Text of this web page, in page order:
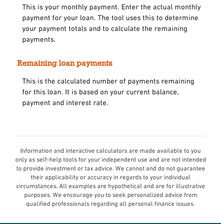
This is your monthly payment. Enter the actual monthly
payment for your loan. The tool uses this to determine
your payment totals and to calculate the remaining
payments.
Remaining loan payments
This is the calculated number of payments remaining
for this loan. It is based on your current balance,
payment and interest rate.
Information and interactive calculators are made available to you
only as self-help tools for your independent use and are not intended
to provide investment or tax advice. We cannot and do not guarantee
their applicability or accuracy in regards to your individual
circumstances. All examples are hypothetical and are for illustrative
purposes. We encourage you to seek personalized advice from
qualified professionals regarding all personal finance issues.